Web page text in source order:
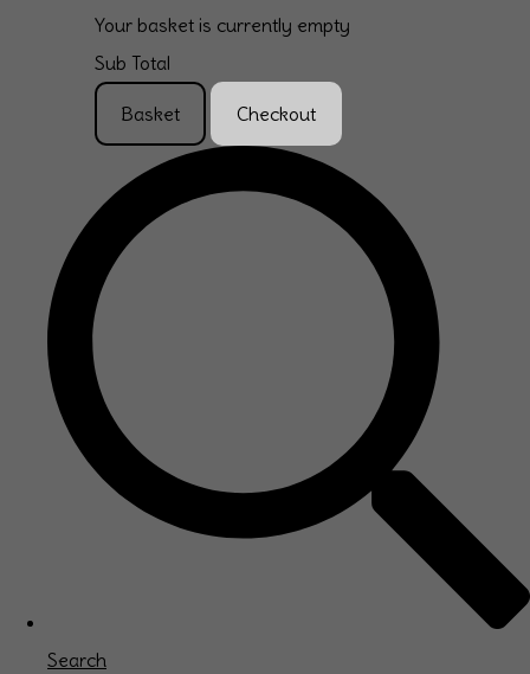
Your basket is currently empty
Sub Total
Basket Checkout
Search